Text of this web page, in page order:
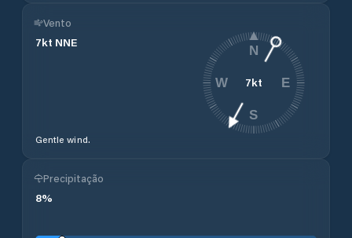
Vento
7kt NNE
Gentle wind.
7kt
N
E
S
W
Precipitação
8%